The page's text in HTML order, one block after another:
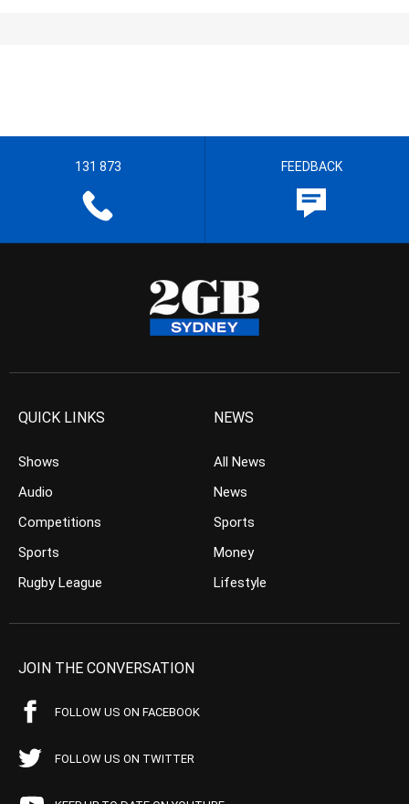
131 873 FEEDBACK
QUICK LINKS
Shows
Audio
Competitions
Sports
Rugby League
NEWS
All News
News
Sports
Money
Lifestyle
JOIN THE CONVERSATION
FOLLOW US ON FACEBOOK
FOLLOW US ON TWITTER